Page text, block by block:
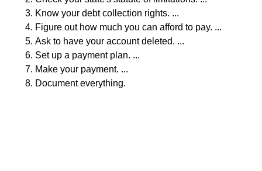
Know your debt collection rights. ...
Figure out how much you can afford to pay. ...
Ask to have your account deleted. ...
Set up a payment plan. ...
Make your payment. ...
Document everything.